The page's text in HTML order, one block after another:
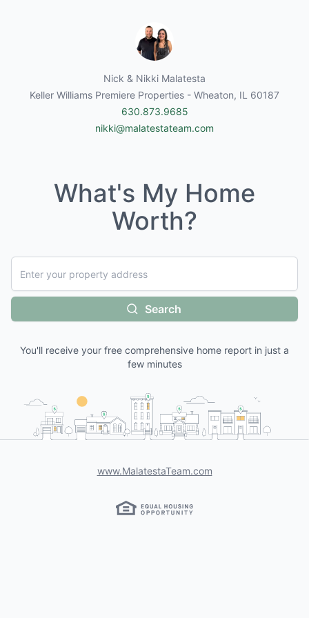
Nick & Nikki Malatesta
Keller Williams Premiere Properties - Wheaton, IL 60187
630.873.9685
nikki@malatestateam.com
What's My Home
Worth?
Search
You'll receive your free comprehensive home report in just a
few minutes
www.MalatestaTeam.com